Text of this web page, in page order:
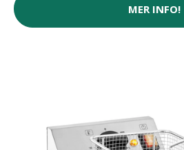
MER INFO!